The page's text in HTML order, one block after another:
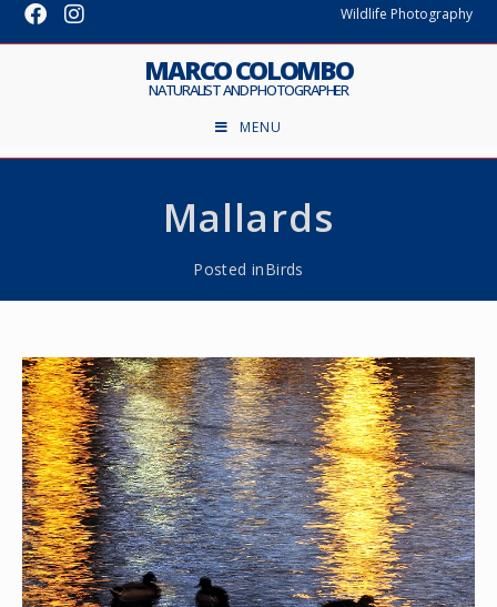
Wildlife Photography
MARCO COLOMBO
NATURALIST AND PHOTOGRAPHER
MENU
Mallards
Posted inBirds